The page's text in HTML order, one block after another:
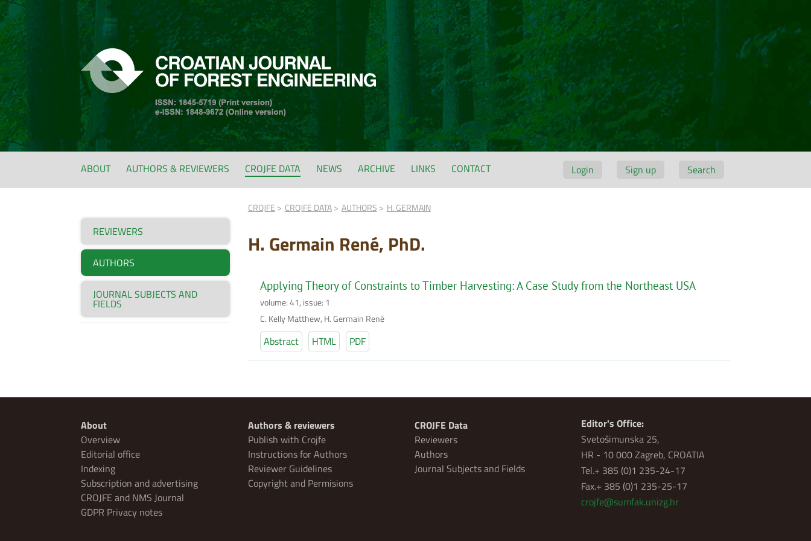
Login Sign up Search
ABOUT AUTHORS & REVIEWERS CROJFE DATA NEWS ARCHIVE LINKS CONTACT
REVIEWERS
AUTHORS
JOURNAL SUBJECTS AND
FIELDS
CROJFE CROJFE DATA AUTHORS H. GERMAIN
H. Germain René, PhD.
Applying Theory of Constraints to Timber Harvesting: A Case Study from the Northeast USA
volume: 41, issue: 1
C. Kelly Matthew, H. Germain René
Abstract HTML PDF
About
Overview
Editorial office
Indexing
Subscription and advertising
CROJFE and NMS Journal
GDPR Privacy notes
Authors & reviewers
Publish with Crojfe
Instructions for Authors
Reviewer Guidelines
Copyright and Permisions
CROJFE Data
Reviewers
Authors
Journal Subjects and Fields
Editor's Office:
Svetošimunska 25,
HR - 10 000 Zagreb, CROATIA
Tel.+ 385 (0)1 235-24-17
Fax.+ 385 (0)1 235-25-17
crojfe@sumfak.unizg.hr